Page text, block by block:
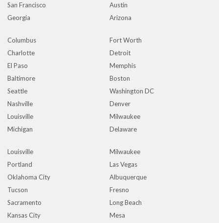
San Francisco
Austin
Georgia
Arizona
Columbus
Fort Worth
Charlotte
Detroit
El Paso
Memphis
Baltimore
Boston
Seattle
Washington DC
Nashville
Denver
Louisville
Milwaukee
Michigan
Delaware
Louisville
Milwaukee
Portland
Las Vegas
Oklahoma City
Albuquerque
Tucson
Fresno
Sacramento
Long Beach
Kansas City
Mesa